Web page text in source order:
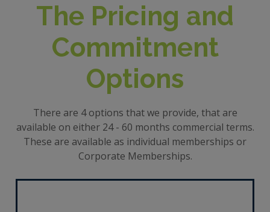
The Pricing and
Commitment
Options
There are 4 options that we provide, that are
available on either 24 - 60 months commercial terms.
These are available as individual memberships or
Corporate Memberships.